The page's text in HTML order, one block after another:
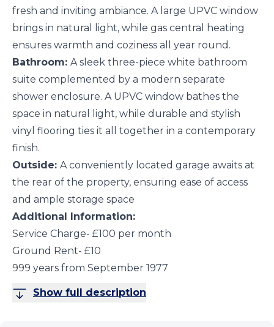
fresh and inviting ambiance. A large UPVC window
brings in natural light, while gas central heating
ensures warmth and coziness all year round.
Bathroom: A sleek three-piece white bathroom
suite complemented by a modern separate
shower enclosure. A UPVC window bathes the
space in natural light, while durable and stylish
vinyl flooring ties it all together in a contemporary
finish.
Outside: A conveniently located garage awaits at
the rear of the property, ensuring ease of access
and ample storage space
Additional Information:
Service Charge- £100 per month
Ground Rent- £10
999 years from September 1977
Show full description